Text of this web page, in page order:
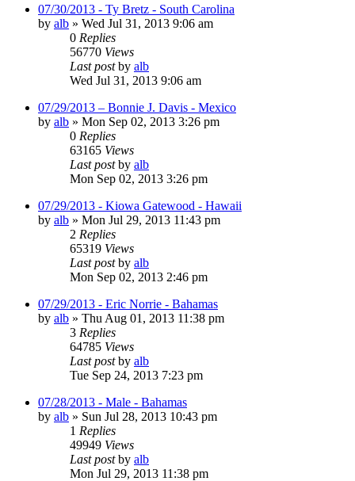
07/30/2013 - Ty Bretz - South Carolina
by alb » Wed Jul 31, 2013 9:06 am
0 Replies
56770 Views
Last postby alb
Wed Jul 31, 2013 9:06 am
07/29/2013 – Bonnie J. Davis - Mexico
by alb » Mon Sep 02, 2013 3:26 pm
0 Replies
63165 Views
Last postby alb
Mon Sep 02, 2013 3:26 pm
07/29/2013 - Kiowa Gatewood - Hawaii
by alb » Mon Jul 29, 2013 11:43 pm
2 Replies
65319 Views
Last postby alb
Mon Sep 02, 2013 2:46 pm
07/29/2013 - Eric Norrie - Bahamas
by alb » Thu Aug 01, 2013 11:38 pm
3 Replies
64785 Views
Last postby alb
Tue Sep 24, 2013 7:23 pm
07/28/2013 - Male - Bahamas
by alb » Sun Jul 28, 2013 10:43 pm
1 Replies
49949 Views
Last postby alb
Mon Jul 29, 2013 11:38 pm